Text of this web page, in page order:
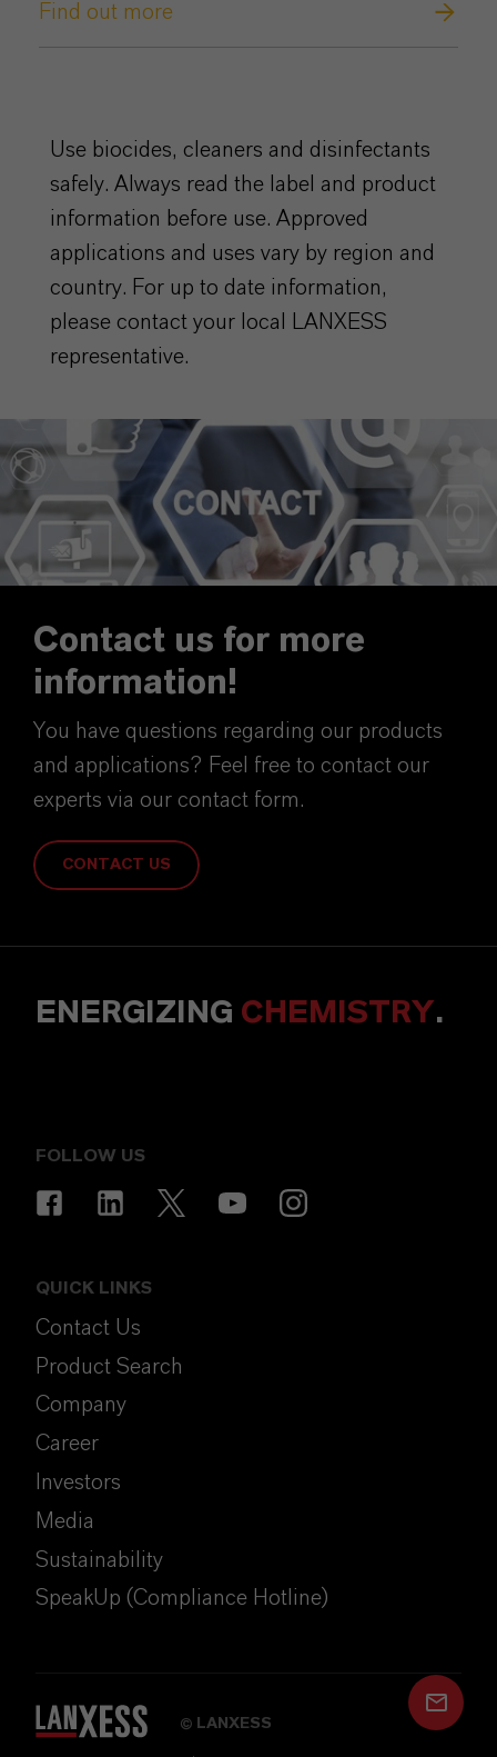
Find out more
Use biocides, cleaners and disinfectants
safely. Always read the label and product
information before use. Approved
applications and uses vary by region and
country. For up to date information,
please contact your local LANXESS
representative.
Contact us for more
information!
You have questions regarding our products
and applications? Feel free to contact our
experts via our contact form.
CONTACT US
ENERGIZING CHEMISTRY.
FOLLOW US
QUICK LINKS
Contact Us
Product Search
Company
Career
Investors
Media
Sustainability
SpeakUp (Compliance Hotline)
© LANXESS